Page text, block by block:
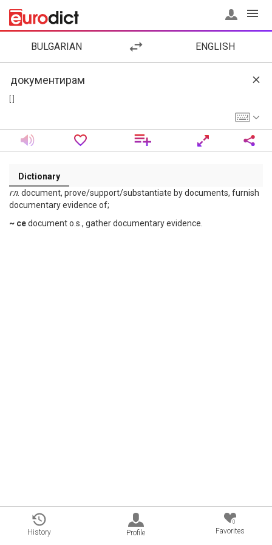
BULGARIAN ENGLISH
Dictionary
гл. document, prove/support/substantiate by documents, furnish
documentary evidence of;
~ сеdocument o.s., gather documentary evidence.
History Profile
0
Favorites